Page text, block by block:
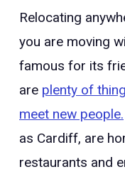
Relocating
you are moving
famous for its
are plenty of
meet new people.
as Cardiff, are
restaurants and